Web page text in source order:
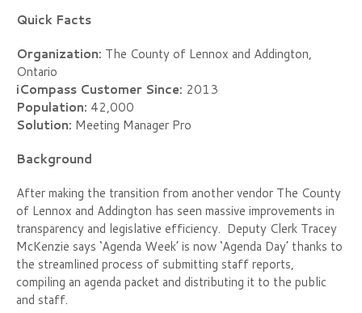
Quick Facts
Organization: The County of Lennox and Addington,
Ontario
iCompass Customer Since: 2013
Population: 42,000
Solution: Meeting Manager Pro
Background
After making the transition from another vendor The County
of Lennox and Addington has seen massive improvements in
transparency and legislative efficiency. Deputy Clerk Tracey
McKenzie says ‘Agenda Week’ is now ‘Agenda Day’ thanks to
the streamlined process of submitting staff reports,
compiling an agenda packet and distributing it to the public
and staff.